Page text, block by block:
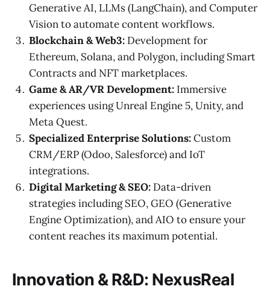
Generative AI, LLMs (LangChain), and Computer
Vision to automate content workflows.
Blockchain & Web3: Development for
Ethereum, Solana, and Polygon, including Smart
Contracts and NFT marketplaces.
Game & AR/VR Development: Immersive
experiences using Unreal Engine 5, Unity, and
Meta Quest.
Specialized Enterprise Solutions:Custom
CRM/ERP (Odoo, Salesforce) and IoT
integrations.
Digital Marketing & SEO: Data-driven
strategies including SEO, GEO (Generative
Engine Optimization), and AIO to ensure your
content reaches its maximum potential.
Innovation & R&D: NexusReal